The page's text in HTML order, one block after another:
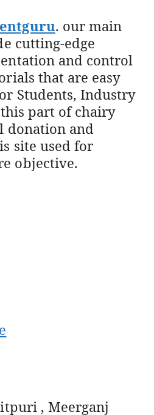
. our main
cutting-edge
and control
that are easy
Students, Industry
part of chairy
donation and
site used for
objective.
, Meerganj